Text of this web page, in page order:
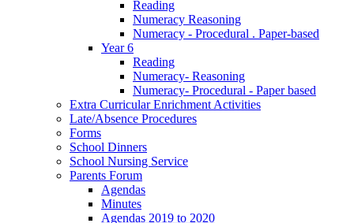
Reading
Numeracy Reasoning
Numeracy - Procedural . Paper-based
Year 6
Reading
Numeracy- Reasoning
Numeracy- Procedural - Paper based
Extra Curricular Enrichment Activities
Late/Absence Procedures
Forms
School Dinners
School Nursing Service
Parents Forum
Agendas
Minutes
Agendas 2019 to 2020